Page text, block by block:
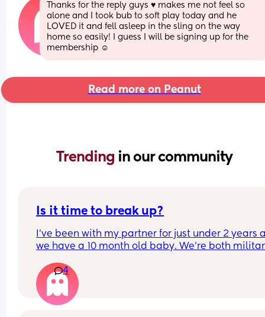
Thanks for the reply guys ♥️ makes me not feel so
alone and I took bub to soft play today and he
LOVED it and fell asleep in the sling on the way
home so easily! I guess I will be signing up for the
membership ☺️
Read more on Peanut
Trending in our community
Is it time to break up?
I've been with my partner for just under 2 years
we have a 10 month old baby. We're both
home a week. The time he was away I didn't
him, didn't really think about him and I just
life with our baby.
4